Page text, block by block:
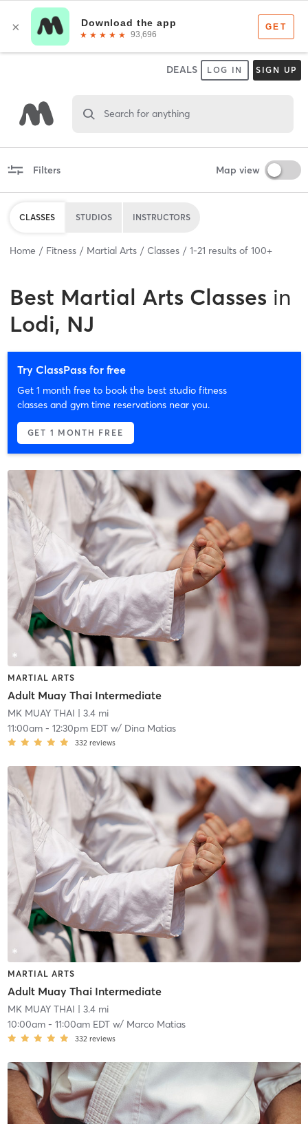
DEALS LOG IN SIGN UP
Search for anything
Filters Map view
CLASSES STUDIOS INSTRUCTORS
Home Fitness Martial Arts Classes 1-21 results of 100+
Best Martial Arts Classes in
Lodi, NJ
Try ClassPass for free
Get 1 month free to book the best studio fitness
classes and gym time reservations near you.
GET 1 MONTH FREE
MARTIAL ARTS
Adult Muay Thai Intermediate
MK MUAY THAI | 3.4 mi
11:00am- 12:30pm EDTw/ Dina Matias
332 reviews
MARTIAL ARTS
Adult Muay Thai Intermediate
MK MUAY THAI | 3.4 mi
10:00am- 11:00am EDTw/ Marco Matias
332 reviews